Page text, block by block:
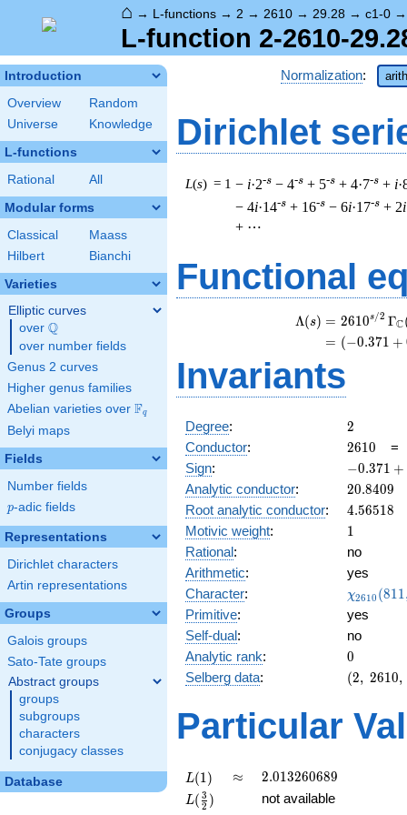
⌂ → L-functions → 2 → 2610 → 29.28 → c1-0
L-function 2-2610-
Introduction
Overview
Random
Universe
Knowledge
L-functions
Rational All
Modular forms
Classical
Maass
Hilbert
Bianchi
Varieties
Elliptic curves
over \Q
Q
over number fields
Genus 2 curves
Higher genus families
Abelian varieties over \F_{q}
Fq
Belyi maps
Fields
Number fields
p
p-adic fields
Representations
Dirichlet characters
Artin representations
Groups
Galois groups
Sato-Tate groups
Abstract groups
groups
subgroups
characters
conjugacy classes
Database
Normalization:
Dirichlet
L(s) = 1 − i·2-s − 4-s + 5-s + 4·7-s + i
− 4i·14-s + 16-s − 6i·17-s + 2i
+ ⋯
Functional
Λ(s) = (
= (
2610s/2 ΓC
(−0.371 +
Invariants
Degree: 2
2
Conductor: 2610
2610
Sign:
-0.371
+
−0.371 +
Analytic conductor: 20.8409
20.8409
Root analytic conductor: 4.56518
4.56518
Motivic weight: 11
Rational:
no
Arithmetic:
yes
Character:
(811,
)
χ2610 (811
Primitive:
yes
Self-dual:
no
Analytic rank: 0
0
Selberg data:
(2,\
:1/2),\
-0.371
(2, 2610,
Particular
L(1)
L(1) \approx
≈ 2.013260689
2.013260689
L(\frac{3}
L( 2
3 ) not available